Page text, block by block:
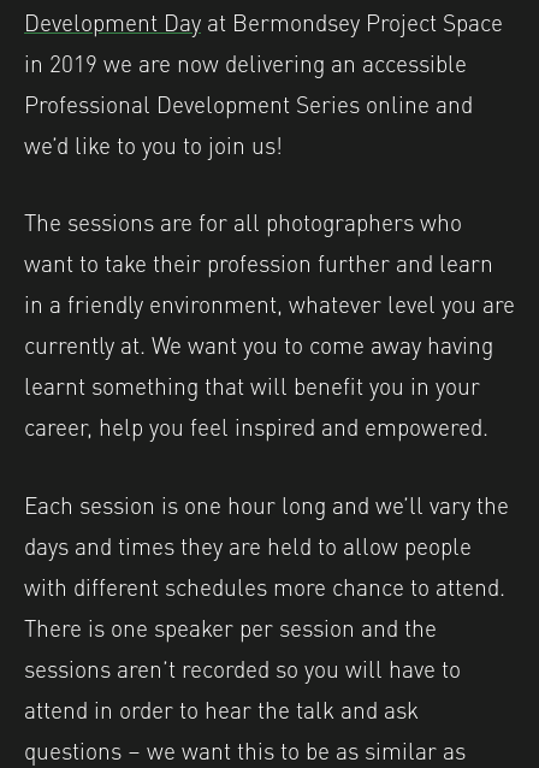
Development Day at Bermondsey Project Space
in 2019 we are now delivering an accessible
Professional Development Series online and
we’d like to you to join us!
The sessions are for all photographers who
want to take their profession further and learn
in a friendly environment, whatever level you are
currently at. We want you to come away having
learnt something that will benefit you in your
career, help you feel inspired and empowered.
Each session is one hour long and we’ll vary the
days and times they are held to allow people
with different schedules more chance to attend.
There is one speaker per session and the
sessions aren’t recorded so you will have to
attend in order to hear the talk and ask
questions – we want this to be as similar as